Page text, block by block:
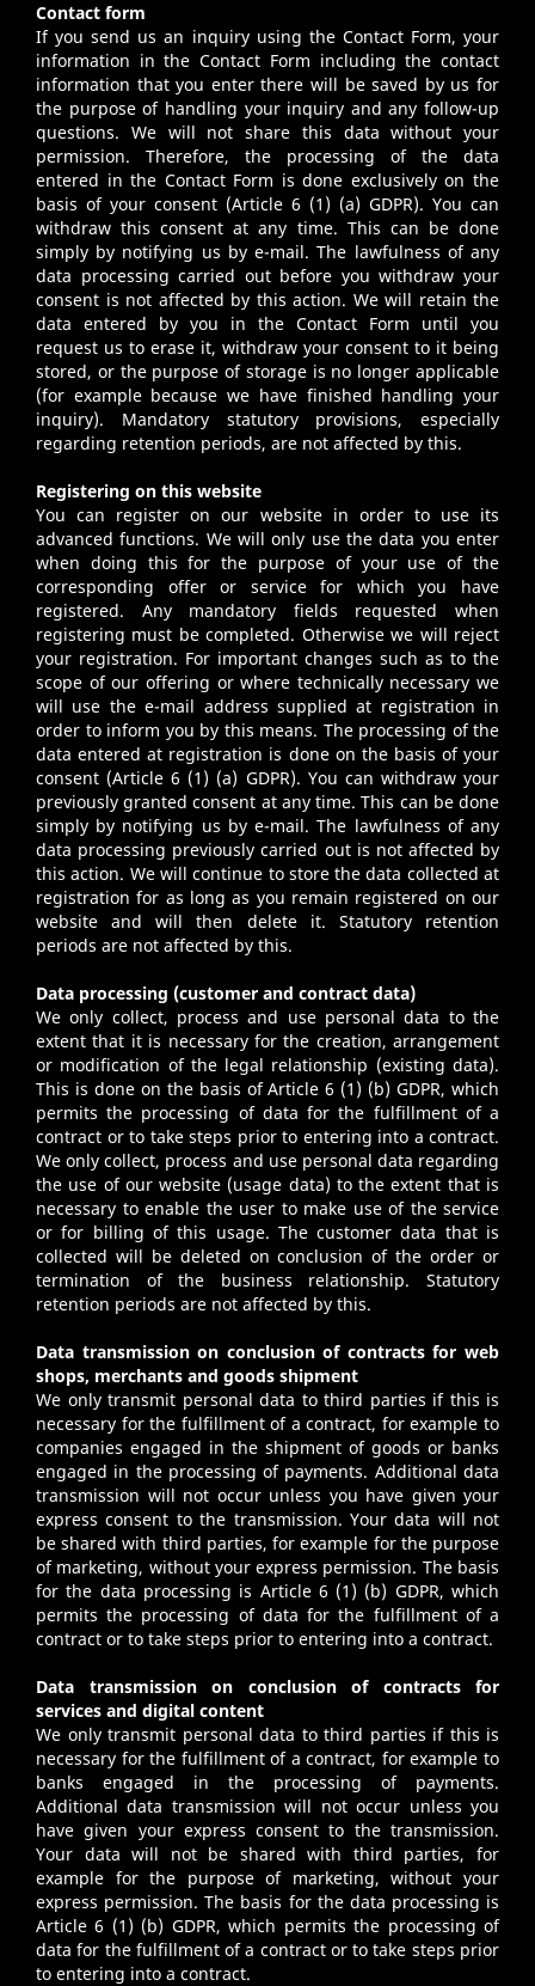
Contact form
If you send us an inquiry using the Contact Form, your
information in the Contact Form including the contact
information that you enter there will be saved by us for
the purpose of handling your inquiry and any follow-up
questions. We will not share this data without your
permission. Therefore, the processing of the data
entered in the Contact Form is done exclusively on the
basis of your consent (Article 6 (1) (a) GDPR). You can
withdraw this consent at any time. This can be done
simply by notifying us by e-mail. The lawfulness of any
data processing carried out before you withdraw your
consent is not affected by this action. We will retain the
data entered by you in the Contact Form until you
request us to erase it, withdraw your consent to it being
stored, or the purpose of storage is no longer applicable
(for example because we have finished handling your
inquiry). Mandatory statutory provisions, especially
regarding retention periods, are not affected by this.
Registering on this website
You can register on our website in order to use its
advanced functions. We will only use the data you enter
when doing this for the purpose of your use of the
corresponding offer or service for which you have
registered. Any mandatory fields requested when
registering must be completed. Otherwise we will reject
your registration. For important changes such as to the
scope of our offering or where technically necessary we
will use the e-mail address supplied at registration in
order to inform you by this means. The processing of the
data entered at registration is done on the basis of your
consent (Article 6 (1) (a) GDPR). You can withdraw your
previously granted consent at any time. This can be done
simply by notifying us by e-mail. The lawfulness of any
data processing previously carried out is not affected by
this action. We will continue to store the data collected at
registration for as long as you remain registered on our
website and will then delete it. Statutory retention
periods are not affected by this.
Data processing (customer and contract data)
We only collect, process and use personal data to the
extent that it is necessary for the creation, arrangement
or modification of the legal relationship (existing data).
This is done on the basis of Article 6 (1) (b) GDPR, which
permits the processing of data for the fulfillment of a
contract or to take steps prior to entering into a contract.
We only collect, process and use personal data regarding
the use of our website (usage data) to the extent that is
necessary to enable the user to make use of the service
or for billing of this usage. The customer data that is
collected will be deleted on conclusion of the order or
termination of the business relationship. Statutory
retention periods are not affected by this.
Data transmission on conclusion of contracts for web
shops, merchants and goods shipment
We only transmit personal data to third parties if this is
necessary for the fulfillment of a contract, for example to
companies engaged in the shipment of goods or banks
engaged in the processing of payments. Additional data
transmission will not occur unless you have given your
express consent to the transmission. Your data will not
be shared with third parties, for example for the purpose
of marketing, without your express permission. The basis
for the data processing is Article 6 (1) (b) GDPR, which
permits the processing of data for the fulfillment of a
contract or to take steps prior to entering into a contract.
Data transmission on conclusion of contracts for
services and digital content
We only transmit personal data to third parties if this is
necessary for the fulfillment of a contract, for example to
banks engaged in the processing of payments.
Additional data transmission will not occur unless you
have given your express consent to the transmission.
Your data will not be shared with third parties, for
example for the purpose of marketing, without your
express permission. The basis for the data processing is
Article 6 (1) (b) GDPR, which permits the processing of
data for the fulfillment of a contract or to take steps prior
to entering into a contract.